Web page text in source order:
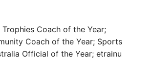
Coach of the Year;
Coach of the Year; Sports
Official of the Year; etrainu